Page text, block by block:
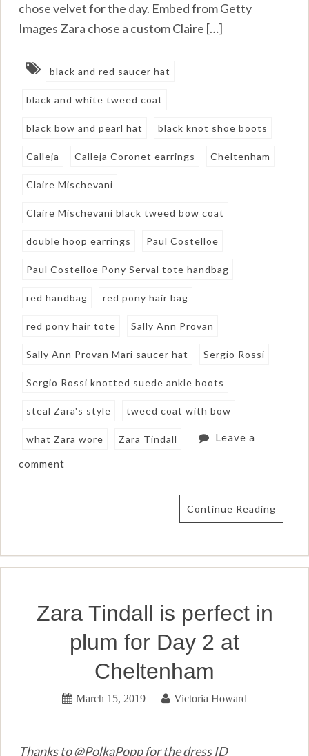
chose velvet for the day. Embed from Getty
Images Zara chose a custom Claire […]
black and red saucer hat
black and white tweed coat
black bow and pearl hat black knot shoe boots
Calleja Calleja Coronet earrings Cheltenham
Claire Mischevani
Claire Mischevani black tweed bow coat
double hoop earrings Paul Costelloe
Paul Costelloe Pony Serval tote handbag
red handbag red pony hair bag
red pony hair tote Sally Ann Provan
Sally Ann Provan Mari saucer hat Sergio Rossi
Sergio Rossi knotted suede ankle boots
steal Zara's style tweed coat with bow
what Zara wore Zara Tindall Leave a
comment
Continue Reading
Zara Tindall is perfect in
plum for Day 2 at
Cheltenham
March 15, 2019 Victoria Howard
Thanks to @PolkaPopp for the dress ID